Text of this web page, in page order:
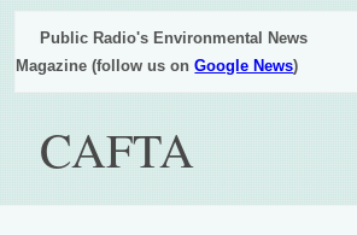
Public Radio's Environmental News
Magazine (follow us onGoogle News)
CAFTA